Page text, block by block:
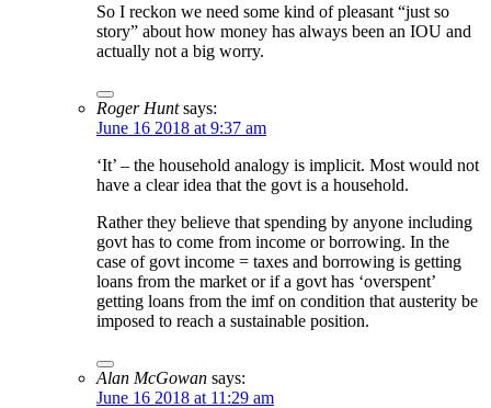
So I reckon we need some kind of pleasant “just so
story” about how money has always been an IOU and
actually not a big worry.
Roger Hunt says:
June 16 2018 at 9:37 am
‘It’ – the household analogy is implicit. Most would not
have a clear idea that the govt is a household.
Rather they believe that spending by anyone including
govt has to come from income or borrowing. In the
case of govt income = taxes and borrowing is getting
loans from the market or if a govt has ‘overspent’
getting loans from the imf on condition that austerity be
imposed to reach a sustainable position.
Alan McGowan says:
June 16 2018 at 11:29 am